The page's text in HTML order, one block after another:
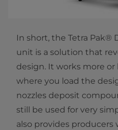
In short, the Tetra Pak®
unit is a solution that
design. It works more or
where you load the
nozzles deposit
still be used for very
also provides